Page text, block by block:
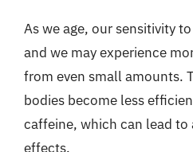
As we age, our sensitivity
and we may experience
from even small amounts.
bodies become less
caffeine, which can lead to
effects.